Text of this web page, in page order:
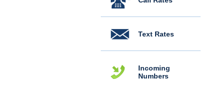
Text Rates
Incoming
Numbers